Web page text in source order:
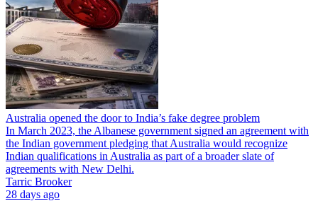
Australia opened the door to India’s fake degree problem
In March 2023, the Albanese government signed an agreement with
the Indian government pledging that Australia would recognize
Indian qualifications in Australia as part of a broader slate of
agreements with New Delhi.
Tarric Brooker
28 days ago